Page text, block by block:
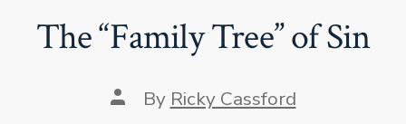
The “Family Tree” of Sin
Post
author
By Ricky Cassford